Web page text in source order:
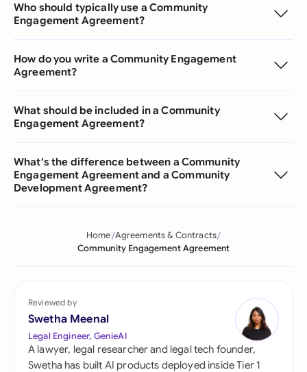
Who should typically use a Community
Engagement Agreement?
How do you write a Community Engagement
Agreement?
What should be included in a Community
Engagement Agreement?
What's the difference between a Community
Engagement Agreement and a Community
Development Agreement?
Home Agreements & Contracts
Community Engagement Agreement
Reviewed by
Swetha Meenal
Legal Engineer, GenieAI
A lawyer, legal researcher and legal tech founder,
Swetha has built AI products deployed inside Tier 1